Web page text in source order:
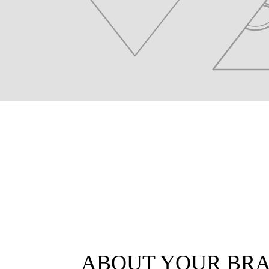
ABOUT YOUR